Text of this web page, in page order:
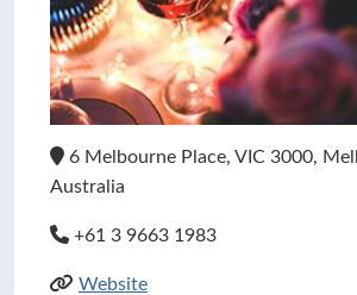
6 Melbourne Place, VIC 3000,
Australia
+61 3 9663 1983
Website